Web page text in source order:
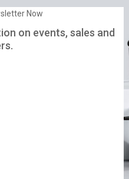
Now
on events, sales and